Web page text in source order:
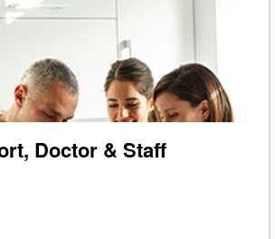
Doctor & Staff